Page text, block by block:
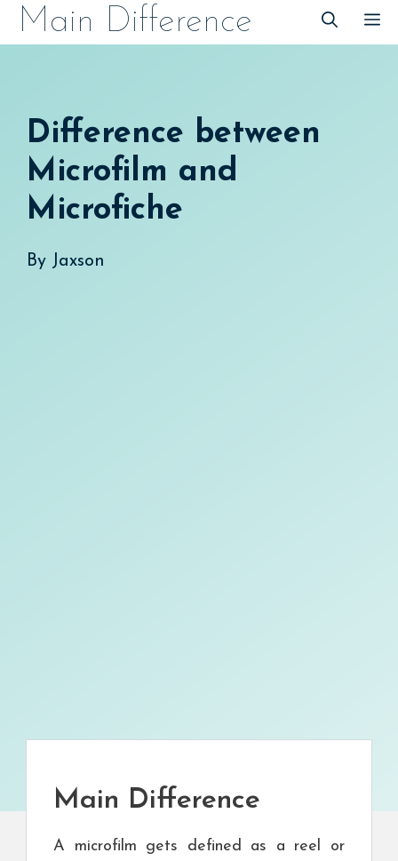
SkipMain Difference
Difference between
Microfilm and
Microfiche
By Jaxson
Main Difference
A microfilm gets defined as a reel or